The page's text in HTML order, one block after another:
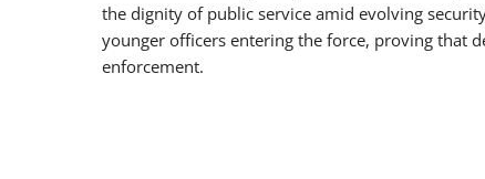
the dignity of public service amid evolving
younger officers entering the force, proving that
enforcement.